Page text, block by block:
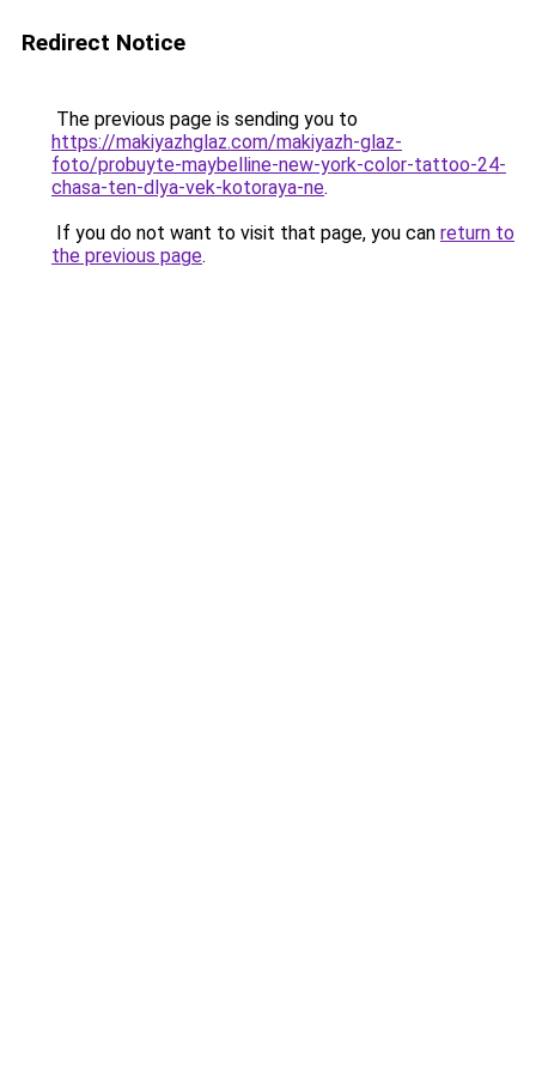
Redirect Notice
The previous page is sending you to
https://makiyazhglaz.com/makiyazh-glaz-
foto/probuyte-maybelline-new-york-color-tattoo-24-
chasa-ten-dlya-vek-kotoraya-ne.
If you do not want to visit that page, you can return to
the previous page.